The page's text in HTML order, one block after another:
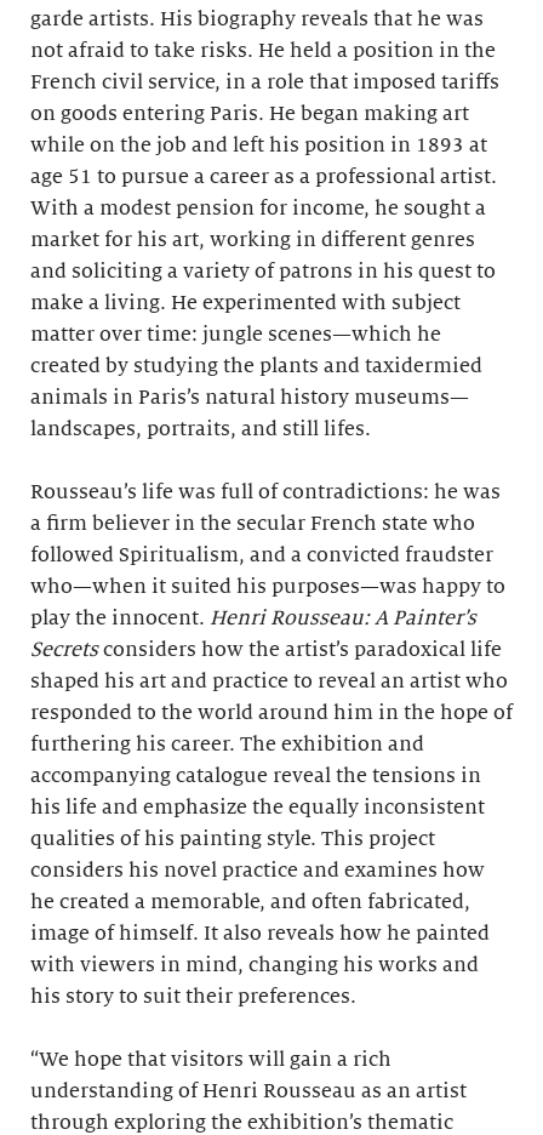
garde artists. His biography reveals that he was
not afraid to take risks. He held a position in the
French civil service, in a role that imposed tariffs
on goods entering Paris. He began making art
while on the job and left his position in 1893 at
age 51 to pursue a career as a professional artist.
With a modest pension for income, he sought a
market for his art, working in different genres
and soliciting a variety of patrons in his quest to
make a living. He experimented with subject
matter over time: jungle scenes—which he
created by studying the plants and taxidermied
animals in Paris’s natural history museums—
landscapes, portraits, and still lifes.
Rousseau’s life was full of contradictions: he was
a firm believer in the secular French state who
followed Spiritualism, and a convicted fraudster
who—when it suited his purposes—was happy to
play the innocent. Henri Rousseau: A Painter’s
Secretsconsiders how the artist’s paradoxical life
shaped his art and practice to reveal an artist who
responded to the world around him in the hope of
furthering his career. The exhibition and
accompanying catalogue reveal the tensions in
his life and emphasize the equally inconsistent
qualities of his painting style. This project
considers his novel practice and examines how
he created a memorable, and often fabricated,
image of himself. It also reveals how he painted
with viewers in mind, changing his works and
his story to suit their preferences.
“We hope that visitors will gain a rich
understanding of Henri Rousseau as an artist
through exploring the exhibition’s thematic